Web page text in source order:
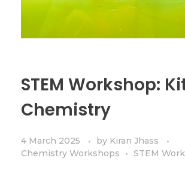
STEM Workshop:
Chemistry
4 March 2025 by Kiran Jhass
Chemistry Workshops
STEM